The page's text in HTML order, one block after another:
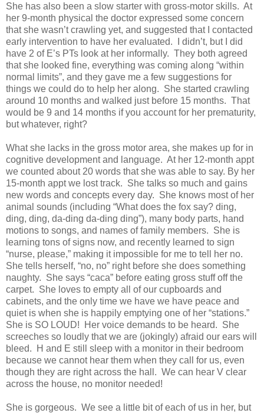
She has also been a slow starter with gross-motor skills. At
her 9-month physical the doctor expressed some concern
that she wasn’t crawling yet, and suggested that I contacted
early intervention to have her evaluated. I didn’t, but I did
have 2 of E’s PTs look at her informally. They both agreed
that she looked fine, everything was coming along “within
normal limits”, and they gave me a few suggestions for
things we could do to help her along. She started crawling
around 10 months and walked just before 15 months. That
would be 9 and 14 months if you account for her prematurity,
but whatever, right?
What she lacks in the gross motor area, she makes up for in
cognitive development and language. At her 12-month appt
we counted about 20 words that she was able to say. By her
15-month appt we lost track. She talks so much and gains
new words and concepts every day. She knows most of her
animal sounds (including “What does the fox say? ding,
ding, ding, da-ding da-ding ding”), many body parts, hand
motions to songs, and names of family members. She is
learning tons of signs now, and recently learned to sign
“nurse, please,” making it impossible for me to tell her no.
She tells herself, “no, no” right before she does something
naughty. She says “caca” before eating gross stuff off the
carpet. She loves to empty all of our cupboards and
cabinets, and the only time we have we have peace and
quiet is when she is happily emptying one of her “stations.”
She is SO LOUD! Her voice demands to be heard. She
screeches so loudly that we are (jokingly) afraid our ears will
bleed.
H and E still sleep with a monitor in their bedroom
because we cannot hear them when they call for us, even
though they are right across the hall. We can hear V clear
across the house, no monitor needed!
She is gorgeous. We see a little bit of each of us in her, but